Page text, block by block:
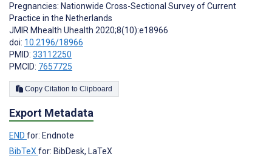
Pregnancies: Nationwide Cross-Sectional Survey of Current
Practice in the Netherlands
JMIR Mhealth Uhealth 2020;8(10):e18966
doi: 10.2196/18966
PMID: 33112250
PMCID: 7657725
Copy Citation to Clipboard
Export Metadata
END for: Endnote
BibTeX for: BibDesk, LaTeX